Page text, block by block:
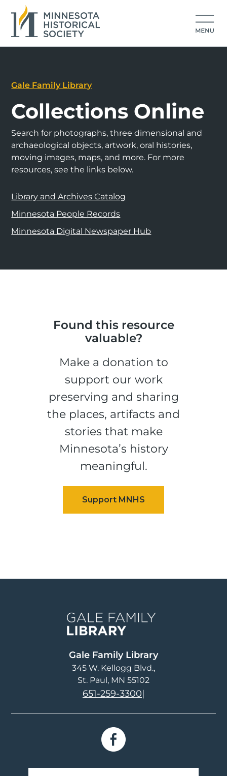
Gale Family Library
Collections Online
Search for photographs, three dimensional and
archaeological objects, artwork, oral histories,
moving images, maps, and more. For more
resources, see the links below.
Library and Archives Catalog
Minnesota People Records
Minnesota Digital Newspaper Hub
Found this resource
valuable?
Make a donation to
support our work
preserving and sharing
the places, artifacts and
stories that make
Minnesota’s history
meaningful.
Gale Family Library
345 W. Kellogg Blvd.
St. Paul, MN 55102
651-259-3300|